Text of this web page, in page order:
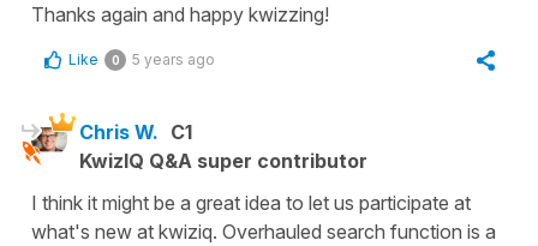
Thanks again and happy kwizzing!
Like 0 5 years ago
Chris W. C1
KwizIQ Q&A super contributor
I think it might be a great idea to let us participate at
what's new at kwiziq. Overhauled search function is a